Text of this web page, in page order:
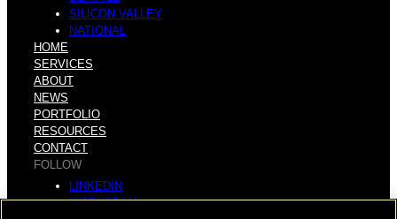
SILICON VALLEY
NATIONAL
HOME
SERVICES
ABOUT
NEWS
PORTFOLIO
RESOURCES
CONTACT
FOLLOW
LINKEDIN
INSTAGRAM